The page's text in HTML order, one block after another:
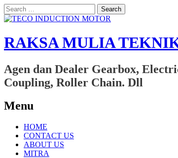
Search
for:
RAKSA MULIA
Agen dan Dealer Gearbox,
Coupling, Roller Chain. Dll
Menu
Skip
content
HOME
CONTACT US
ABOUT US
MITRA